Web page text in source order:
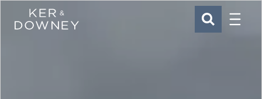
Ker & Downey SEARCH
Menu